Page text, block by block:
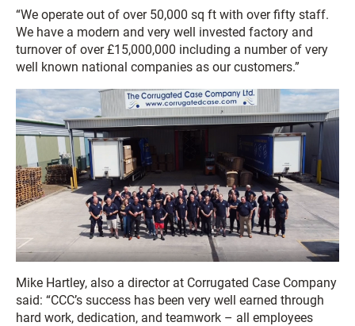
“We operate out of over 50,000 sq ft with over fifty staff.
We have a modern and very well invested factory and
turnover of over £15,000,000 including a number of very
well known national companies as our customers.”
Mike Hartley, also a director at Corrugated Case Company
said: “CCC’s success has been very well earned through
hard work, dedication, and teamwork – all employees